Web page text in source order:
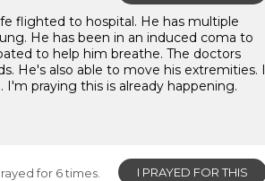
flighted to hospital. He has multiple
He has been in an induced coma to
to help him breathe. The doctors
He's also able to move his extremities. I
praying this is already happening.
I PRAYED FOR THIS
for 6 times.